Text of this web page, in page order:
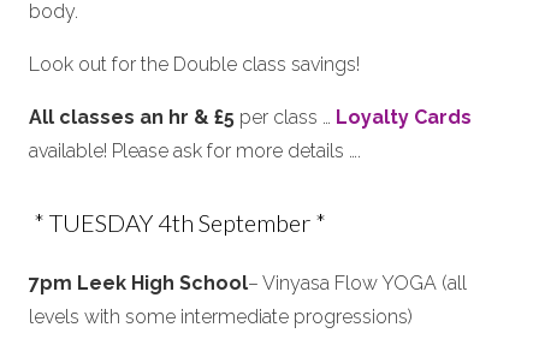
body.
Look out for the Double class savings!
All classes an hr & £5 per class … Loyalty Cards
available! Please ask for more details ….
* TUESDAY 4th September *
7pm Leek High School– Vinyasa Flow YOGA (all
levels with some intermediate progressions)